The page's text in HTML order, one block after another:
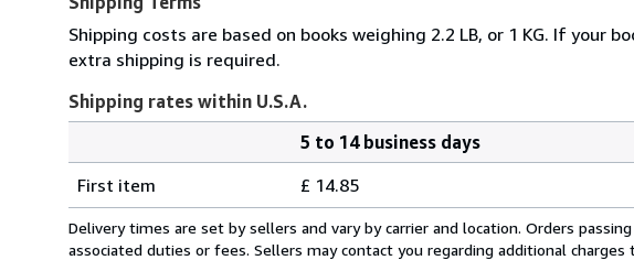
Shipping costs are based on books weighing 2.2 LB, or 1 KG. If your
extra shipping is required.
Shipping rates within U.S.A.
rates
within
U.S.A.
5 to 14 business days
First item
£ 14.85
Delivery times are set by sellers and vary by carrier and location. Orders
associated duties or fees. Sellers may contact you regarding additional